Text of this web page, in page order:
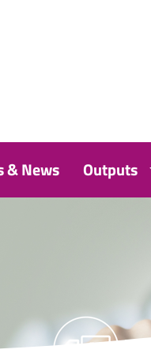
& News Outputs